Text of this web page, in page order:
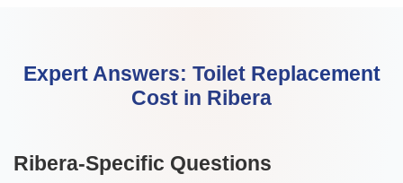
Expert Answers: Toilet Replacement
Cost in Ribera
Ribera-Specific Questions